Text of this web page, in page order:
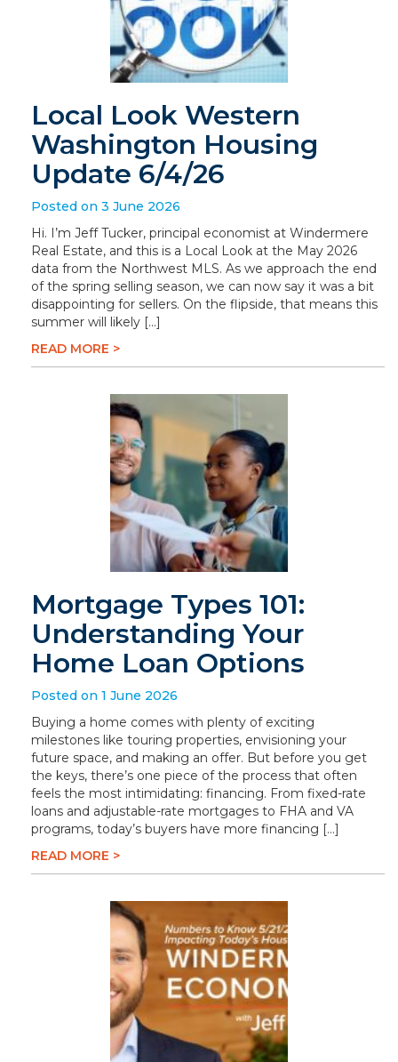
Local Look Western
Washington Housing
Update 6/4/26
Posted on 3 June 2026
Hi. I’m Jeff Tucker, principal economist at Windermere
Real Estate, and this is a Local Look at the May 2026
data from the Northwest MLS. As we approach the end
of the spring selling season, we can now say it was a bit
disappointing for sellers. On the flipside, that means this
summer will likely […]
READ MORE >
Mortgage Types 101:
Understanding Your
Home Loan Options
Posted on 1 June 2026
Buying a home comes with plenty of exciting
milestones like touring properties, envisioning your
future space, and making an offer. But before you get
the keys, there’s one piece of the process that often
feels the most intimidating: financing. From fixed-rate
loans and adjustable-rate mortgages to FHA and VA
programs, today’s buyers have more financing […]
READ MORE >